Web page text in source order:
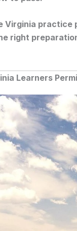
Virginia practice
right
Learners